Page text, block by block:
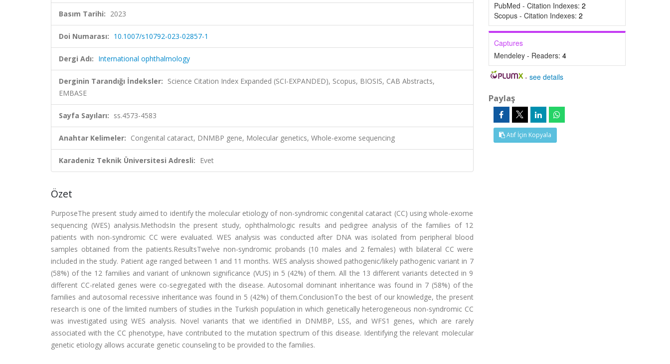
Basım Tarihi: 2023
Doi Numarası: 10.1007/s10792-023-02857-1
Dergi Adı: International ophthalmology
Derginin Tarandığı İndeksler: Science Citation Index Expanded (SCI-EXPANDED), Scopus, BIOSIS, CAB Abstracts,
EMBASE
Sayfa Sayıları: ss.4573-4583
Anahtar Kelimeler: Congenital cataract, DNMBP gene, Molecular genetics, Whole-exome sequencing
Karadeniz Teknik Üniversitesi Adresli: Evet
Özet
PurposeThe present study aimed to identify the molecular etiology of non-syndromic congenital cataract (CC) using whole-exome
sequencing (WES) analysis.MethodsIn the present study, ophthalmologic results and pedigree analysis of the families of 12
patients with non-syndromic CC were evaluated. WES analysis was conducted after DNA was isolated from peripheral blood
samples obtained from the patients.ResultsTwelve non-syndromic probands (10 males and 2 females) with bilateral CC were
included in the study. Patient age ranged between 1 and 11 months. WES analysis showed pathogenic/likely pathogenic variant in 7
(58%) of the 12 families and variant of unknown significance (VUS) in 5 (42%) of them. All the 13 different variants detected in 9
different CC-related genes were co-segregated with the disease. Autosomal dominant inheritance was found in 7 (58%) of the
families and autosomal recessive inheritance was found in 5 (42%) of them.ConclusionTo the best of our knowledge, the present
research is one of the limited numbers of studies in the Turkish population in which genetically heterogeneous non-syndromic CC
was investigated using WES analysis. Novel variants that we identified in DNMBP, LSS, and WFS1 genes, which are rarely
associated with the CC phenotype, have contributed to the mutation spectrum of this disease. Identifying the relevant molecular
genetic etiology allows accurate genetic counseling to be provided to the families.
PubMed - Citation Indexes: 2
Scopus - Citation Indexes: 2
Captures
Mendeley - Readers: 4
-see details
Paylaş
Atıf İçin Kopyala